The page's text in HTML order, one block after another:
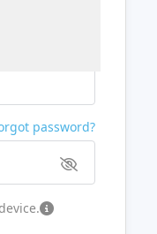
password?